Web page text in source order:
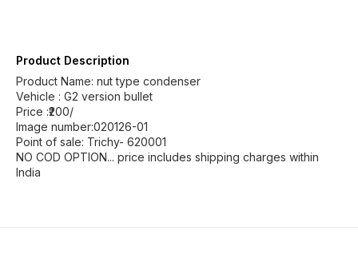
Product Description
Product Name: nut type condenser
Vehicle : G2 version bullet
Price :₹200/
Image number:020126-01
Point of sale: Trichy- 620001
NO COD OPTION... price includes shipping charges within
India